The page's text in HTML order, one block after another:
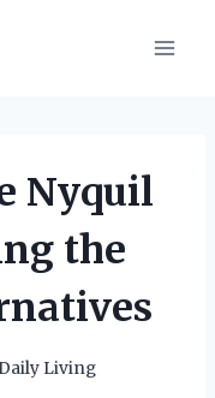
Nyquil
the
Living